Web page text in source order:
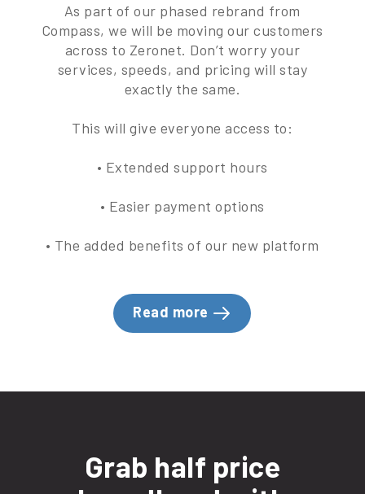
As part of our phased rebrand from
Compass, we will be moving our customers
across to Zeronet. Don’t worry your
services, speeds, and pricing will stay
exactly the same.
This will give everyone access to:
• Extended support hours
• Easier payment options
• The added benefits of our new platform
Read more
Grab half price